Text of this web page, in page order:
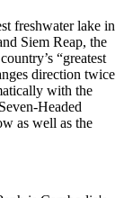
freshwater lake in
Siem Reap, the
“greatest
direction twice
with the
Headed
as well as the